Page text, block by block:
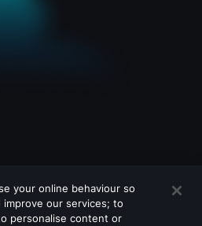
your online behaviour so
our services; to
personalise content or